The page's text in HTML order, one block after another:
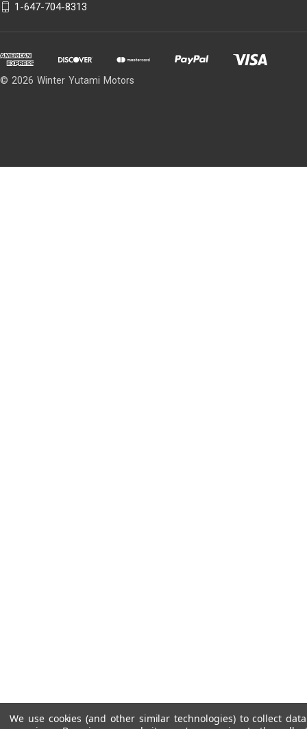
1-647-704-8313
© 2026 Winter Yutami Motors
We use cookies (and other similar technologies) to collect